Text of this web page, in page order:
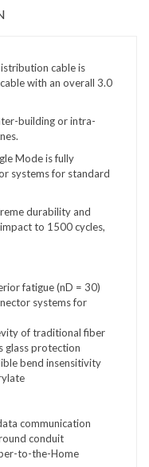
cable is
with an overall 3.0
building or intra-
Mode is fully
systems for standard
durability and
to 1500 cycles,
fatigue (nD = 30)
systems for
of traditional fiber
glass protection
bend insensitivity
communication
conduit
to-the-Home